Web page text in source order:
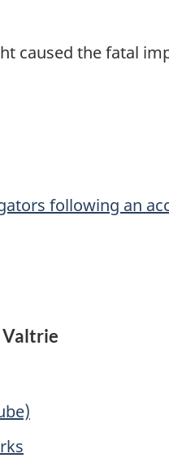
caused the fatal
following an
Valtrie